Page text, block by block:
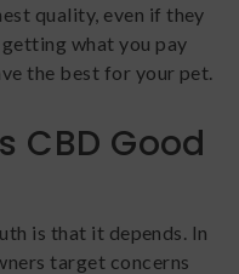
quality, even if they
getting what you pay
the best for your pet.
CBD Good
is that it depends. In
target concerns